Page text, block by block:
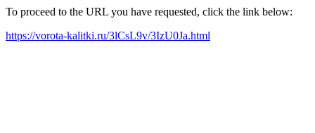
To proceed to the URL you have requested, click the link below:
https://vorota-kalitki.ru/3lCsL9v/3IzU0Ja.html